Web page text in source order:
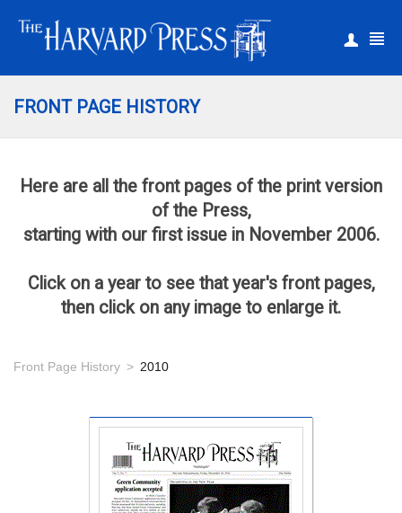
FRONT PAGE HISTORY
Here are all the front pages of the print version
of the Press,
starting with our first issue in November 2006.
Click on a year to see that year's front pages,
then click on any image to enlarge it.
Front Page History 2010